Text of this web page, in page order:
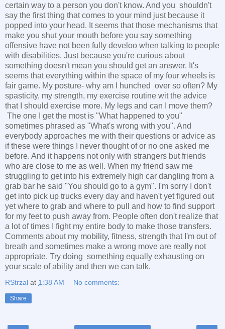
certain way to a person you don't know. And you shouldn't
say the first thing that comes to your mind just because it
popped into your head. It seems that those mechanisms that
make you shut your mouth before you say something
offensive have not been fully develoo when talking to people
with disabilities. Just because you're curious about
something doesn't mean you should get an answer. It's
seems that everything within the space of my four wheels is
fair game. My posture- why am I hunched over so often? My
spasticity, my strength, my exercise routine wit the advice
that I should exercise more. My legs and can I move them?
The one I get the most is "What happened to you"
sometimes phrased as "What's wrong with you". And
everybody approaches me with their questions or advice as
if these were things I never thought of or no one asked me
before. And it happens not only with strangers but friends
who are close to me as well. When my friend saw me
struggling to get into his extremely high car dangling from a
grab bar he said "You should go to a gym". I'm sorry I don't
get into pick up trucks every day and haven't yet figured out
yet where to grab and where to pull and how to find support
for my feet to push away from. People often don't realize that
a lot of times I fight my entire body to make those transfers.
Comments about my mobility, fitness, strength that I'm out of
breath and sometimes make a wrong move are really not
appropriate. Try doing something equally exhausting on
your scale of ability and then we can talk.
RStrzal at 1:38 AM No comments:
Share